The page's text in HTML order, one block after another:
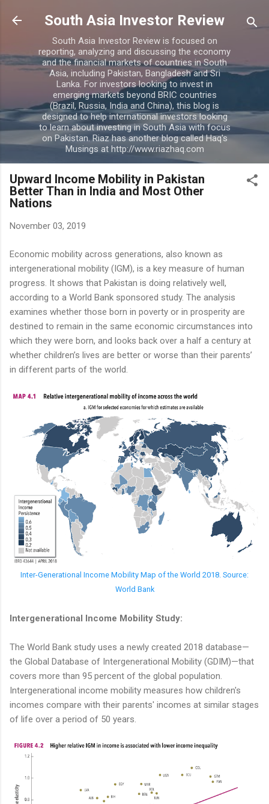
Skip to main content
South Asia Investor Review
South Asia Investor Review is focused on
reporting, analyzing and discussing the economy
and the financial markets of countries in South
Asia, including Pakistan, Bangladesh and Sri
Lanka. For investors looking to invest in
emerging markets beyond BRIC countries
(Brazil, Russia, India and China), this blog is
designed to help international investors looking
to learn about investing in South Asia with focus
on Pakistan. Riaz has another blog called Haq's
Musings at http://www.riazhaq.com
Upward Income Mobility in Pakistan
Better Than in India and Most Other
Nations
November 03, 2019
Economic mobility across generations, also known as
intergenerational mobility (IGM), is a key measure of human
progress. It shows that Pakistan is doing relatively well,
according to a World Bank sponsored study. The analysis
examines whether those born in poverty or in prosperity are
destined to remain in the same economic circumstances into
which they were born, and looks back over a half a century at
whether children’s lives are better or worse than their parents’
in different parts of the world.
Inter-Generational Income Mobility Map of the World 2018. Source:
World Bank
Intergenerational Income Mobility Study:
The World Bank study uses a newly created 2018 database—
the Global Database of Intergenerational Mobility (GDIM)—that
covers more than 95 percent of the global population.
Intergenerational income mobility measures how children's
incomes compare with their parents' incomes at similar stages
of life over a period of 50 years.